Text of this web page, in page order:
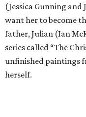
(Jessica Gunning and
want her to become
father, Julian (Ian
series called “The
unfinished paintings
herself.